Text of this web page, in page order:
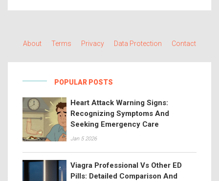
About Terms Privacy Data Protection Contact
POPULAR POSTS
Heart Attack Warning Signs:
Recognizing Symptoms And
Seeking Emergency Care
Jan 5 2026
Viagra Professional Vs Other ED
Pills: Detailed Comparison And